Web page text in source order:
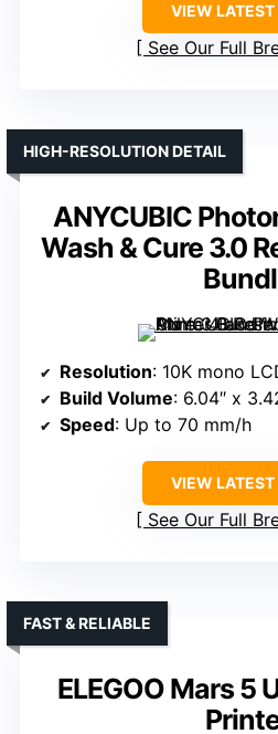
VIEW LATEST
See Our Full
ANYCUBIC
Wash & Cure 3.0
HIGH-RESOLUTION DETAIL
Resolution: 10K mono
Build Volume: 6.04″ x
Speed: Up to 70 mm/h
VIEW LATEST
See Our Full
ELEGOO Mars 5
FAST & RELIABLE